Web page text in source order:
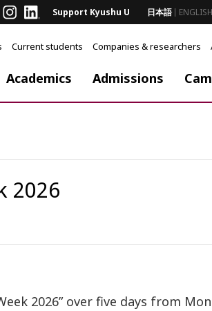
Support Kyushu U 日本語 ENGLISH
Current students Companies & researchers
Academics Admissions
2026
2026” over five days from